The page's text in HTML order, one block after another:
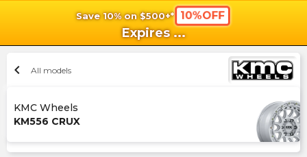
Save 10% on $500+* 10%OFF
Expires ...
chevron_left All models
KMC Wheels
KM556 CRUX